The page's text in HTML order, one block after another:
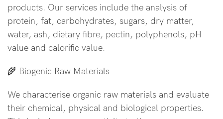
products. Our services include the analysis of
protein, fat, carbohydrates, sugars, dry matter,
water, ash, dietary fibre, pectin, polyphenols, pH
value and calorific value.
🌾 Biogenic Raw Materials
We characterise organic raw materials and evaluate
their chemical, physical and biological properties.